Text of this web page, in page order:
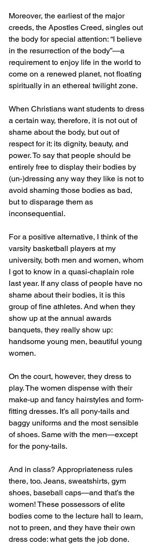
Moreover, the earliest of the major
creeds, the Apostles Creed, singles out
the body for special attention: “I believe
in the resurrection of the body”—a
requirement to enjoy life in the world to
come on a renewed planet, not floating
spiritually in an ethereal twilight zone.
When Christians want students to dress
a certain way, therefore, it is not out of
shame about the body, but out of
respect for it: its dignity, beauty, and
power. To say that people should be
entirely free to display their bodies by
(un-)dressing any way they like is not to
avoid shaming those bodies as bad,
but to disparage them as
inconsequential.
For a positive alternative, I think of the
varsity basketball players at my
university, both men and women, whom
I got to know in a quasi-chaplain role
last year. If any class of people have no
shame about their bodies, it is this
group of fine athletes. And when they
show up at the annual awards
banquets, they really show up:
handsome young men, beautiful young
women.
On the court, however, they dress to
play. The women dispense with their
make-up and fancy hairstyles and form-
fitting dresses. It’s all pony-tails and
baggy uniforms and the most sensible
of shoes. Same with the men—except
for the pony-tails.
And in class? Appropriateness rules
there, too. Jeans, sweatshirts, gym
shoes, baseball caps—and that’s the
women! These possessors of elite
bodies come to the lecture hall to learn,
not to preen, and they have their own
dress code: what gets the job done.